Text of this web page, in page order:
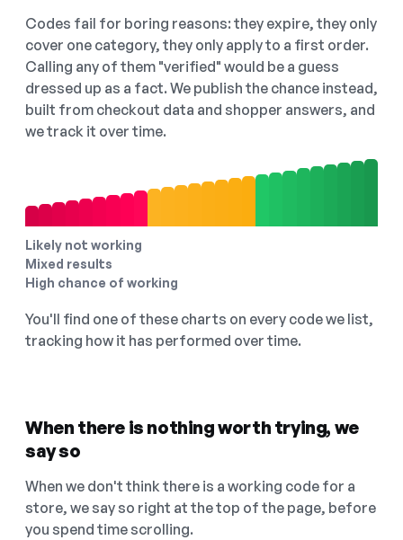
Codes fail for boring reasons: they expire, they only
cover one category, they only apply to a first order.
Calling any of them "verified" would be a guess
dressed up as a fact. We publish the chance instead,
built from checkout data and shopper answers, and
we track it over time.
Likely not working
Mixed results
High chance of working
You'll find one of these charts on every code we list,
tracking how it has performed over time.
When there is nothing worth trying, we
say so
When we don't think there is a working code for a
store, we say so right at the top of the page, before
you spend time scrolling.